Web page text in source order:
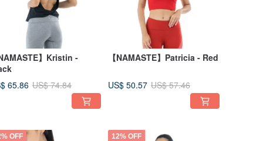
NAMASTE】Kristin -
65.86 US$ 74.84
【NAMASTE】Patricia - Red
US$ 50.57 US$ 57.46
OFF 12% OFF